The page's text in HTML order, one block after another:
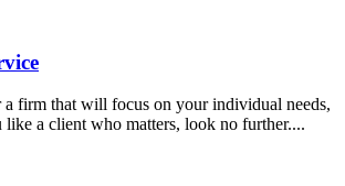
firm that will focus on your individual needs,
like a client who matters, look no further....